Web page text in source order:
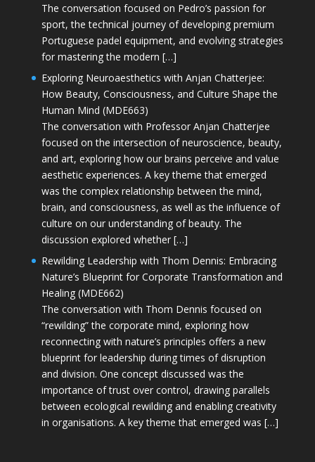
The conversation focused on Pedro’s passion for
sport, the technical journey of developing premium
Portuguese padel equipment, and evolving strategies
for mastering the modern […]
Exploring Neuroaesthetics with Anjan Chatterjee:
How Beauty, Consciousness, and Culture Shape the
Human Mind (MDE663)
The conversation with Professor Anjan Chatterjee
focused on the intersection of neuroscience, beauty,
and art, exploring how our brains perceive and value
aesthetic experiences. A key theme that emerged
was the complex relationship between the mind,
brain, and consciousness, as well as the influence of
culture on our understanding of beauty. The
discussion explored whether […]
Rewilding Leadership with Thom Dennis: Embracing
Nature’s Blueprint for Corporate Transformation and
Healing (MDE662)
The conversation with Thom Dennis focused on
“rewilding” the corporate mind, exploring how
reconnecting with nature’s principles offers a new
blueprint for leadership during times of disruption
and division. One concept discussed was the
importance of trust over control, drawing parallels
between ecological rewilding and enabling creativity
in organisations. A key theme that emerged was […]